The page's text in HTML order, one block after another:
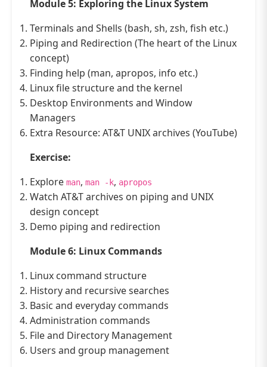
Module 5: Exploring the Linux System
Terminals and Shells (bash, sh, zsh, fish etc.)
Piping and Redirection (The heart of the Linux
concept)
Finding help (man, apropos, info etc.)
Linux file structure and the kernel
Desktop Environments and Window
Managers
Extra Resource: AT&T UNIX archives (YouTube)
Exercise:
Explore man, man -k, apropos
Watch AT&T archives on piping and UNIX
design concept
Demo piping and redirection
Module 6: Linux Commands
Linux command structure
History and recursive searches
Basic and everyday commands
Administration commands
File and Directory Management
Users and group management